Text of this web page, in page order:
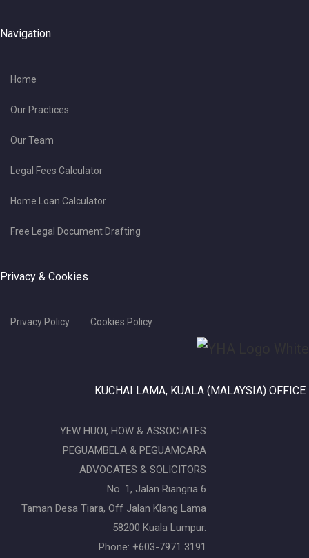
Navigation
Home
Our Practices
Our Team
Legal Fees Calculator
Home Loan Calculator
Free Legal Document Drafting
Privacy & Cookies
Privacy Policy Cookies Policy
KUCHAI LAMA, KUALA (MALAYSIA) OFFICE
YEW HUOI, HOW & ASSOCIATES
PEGUAMBELA & PEGUAMCARA
ADVOCATES & SOLICITORS
No. 1, Jalan Riangria 6
Taman Desa Tiara, Off Jalan Klang Lama
58200 Kuala Lumpur.
Phone: +603-7971 3191